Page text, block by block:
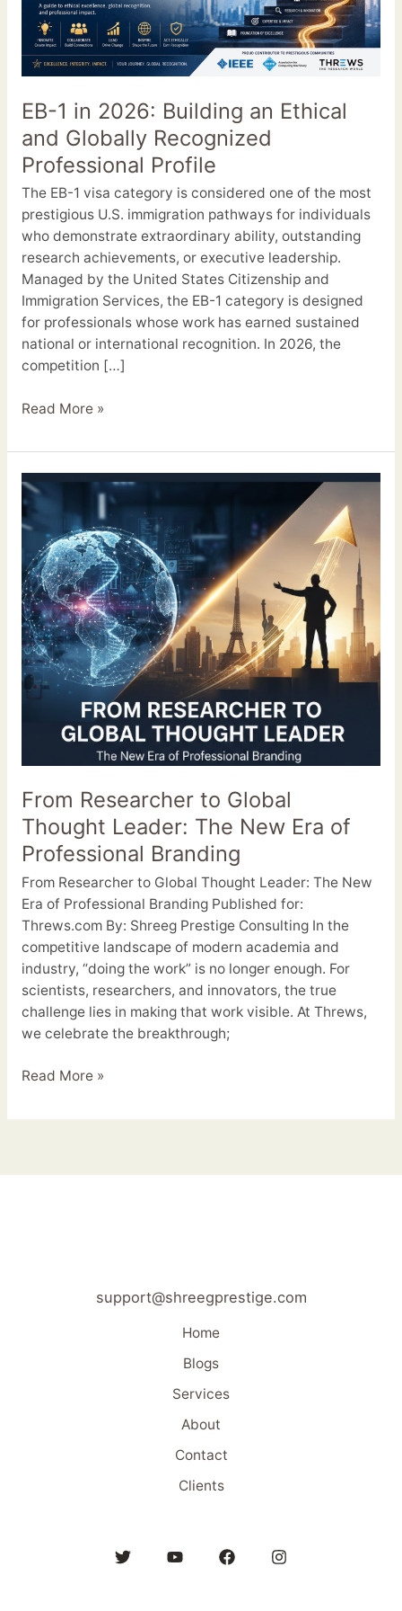
EB-1 in 2026: Building an Ethical
and Globally Recognized
Professional Profile
The EB-1 visa category is considered one of the most
prestigious U.S. immigration pathways for individuals
who demonstrate extraordinary ability, outstanding
research achievements, or executive leadership.
Managed by the United States Citizenship and
Immigration Services, the EB-1 category is designed
for professionals whose work has earned sustained
national or international recognition. In 2026, the
competition […]
2026:
Building
an
Ethical
Globally
Recognized
Professional
Read More »
From Researcher to Global
Thought Leader: The New Era of
Professional Branding
From Researcher to Global Thought Leader: The New
Era of Professional Branding Published for:
Threws.com By: Shreeg Prestige Consulting In the
competitive landscape of modern academia and
industry, “doing the work” is no longer enough. For
scientists, researchers, and innovators, the true
challenge lies in making that work visible. At Threws,
we celebrate the breakthrough;
From
Researcher
to
Global
Thought
Leader:
The
New
Era
of
Professional
Read More »
support@shreegprestige.com
Home
Blogs
Services
About
Contact
Clients